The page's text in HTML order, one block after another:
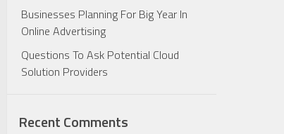
Businesses Planning For Big Year In
Online Advertising
Questions To Ask Potential Cloud
Solution Providers
Recent Comments